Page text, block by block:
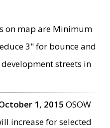
on map are Minimum
3" for bounce and
streets in
1, 2015 OSOW
increase for selected